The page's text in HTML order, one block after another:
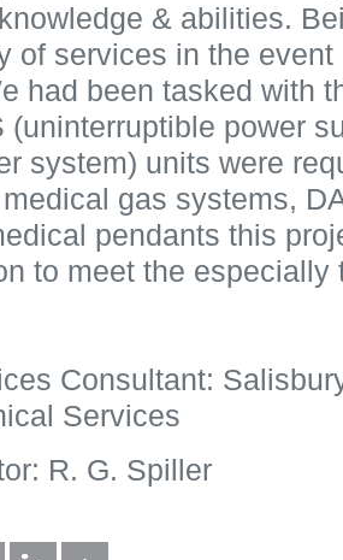
& abilities.
of services in the
had been tasked with
(uninterruptible power
system) units were
gas systems,
pendants this
to meet the especially
Consultant:
Services
R. G. Spiller